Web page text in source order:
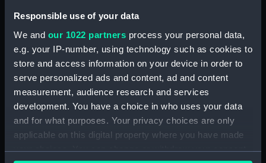
Responsible use of your data
We and our 1022 partners process your personal data,
e.g. your IP-number, using technology such as cookies to
store and access information on your device in order to
serve personalized ads and content, ad and content
measurement, audience research and services
development. You have a choice in who uses your data
and for what purposes. Your privacy choices are only
applicable on this digital property where you have made
your choices. You can change or withdraw your consent
showing 1 objects results
Sort by